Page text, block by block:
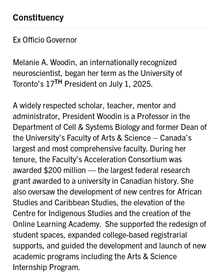
Constituency
Ex Officio Governor
Melanie A. Woodin, an internationally recognized
neuroscientist, began her term as the University of
Toronto’s 17TH President on July 1, 2025.
A widely respected scholar, teacher, mentor and
administrator, President Woodin is a Professor in the
Department of Cell & Systems Biology and former Dean of
the University’s Faculty of Arts & Science – Canada’s
largest and most comprehensive faculty. During her
tenure, the Faculty’s Acceleration Consortium was
awarded $200 million — the largest federal research
grant awarded to a university in Canadian history. She
also oversaw the development of new centres for African
Studies and Caribbean Studies, the elevation of the
Centre for Indigenous Studies and the creation of the
Online Learning Academy. She supported the redesign of
student spaces, expanded college-based registrarial
supports, and guided the development and launch of new
academic programs including the Arts & Science
Internship Program.